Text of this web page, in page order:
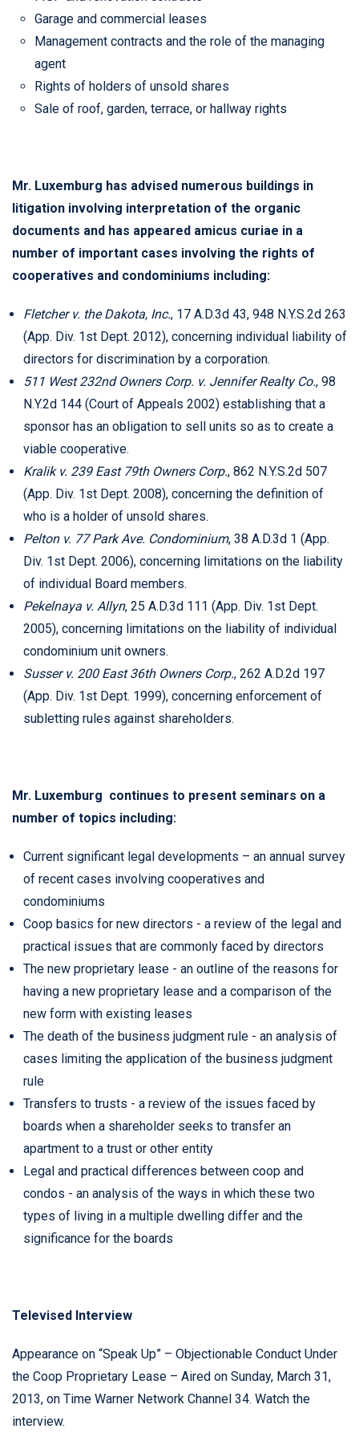
Garage and commercial leases
Management contracts and the role of the managing
agent
Rights of holders of unsold shares
Sale of roof, garden, terrace, or hallway rights
Mr. Luxemburg has advised numerous buildings in
litigation involving interpretation of the organic
documents and has appeared amicus curiae in a
number of important cases involving the rights of
cooperatives and condominiums including:
Fletcher v. the Dakota, Inc., 17 A.D.3d 43, 948 N.Y.S.2d 263
(App. Div. 1st Dept. 2012), concerning individual liability of
directors for discrimination by a corporation.
511 West 232nd Owners Corp. v. Jennifer Realty Co., 98
N.Y.2d 144 (Court of Appeals 2002) establishing that a
sponsor has an obligation to sell units so as to create a
viable cooperative.
Kralik v. 239 East 79th Owners Corp., 862 N.Y.S.2d 507
(App. Div. 1st Dept. 2008), concerning the definition of
who is a holder of unsold shares.
Pelton v. 77 Park Ave. Condominium, 38 A.D.3d 1 (App.
Div. 1st Dept. 2006), concerning limitations on the liability
of individual Board members.
Pekelnaya v. Allyn, 25 A.D.3d 111 (App. Div. 1st Dept.
2005), concerning limitations on the liability of individual
condominium unit owners.
Susser v. 200 East 36th Owners Corp., 262 A.D.2d 197
(App. Div. 1st Dept. 1999), concerning enforcement of
subletting rules against shareholders.
Mr. Luxemburg continues to present seminars on a
number of topics including:
Current significant legal developments – an annual survey
of recent cases involving cooperatives and
condominiums
Coop basics for new directors - a review of the legal and
practical issues that are commonly faced by directors
The new proprietary lease - an outline of the reasons for
having a new proprietary lease and a comparison of the
new form with existing leases
The death of the business judgment rule - an analysis of
cases limiting the application of the business judgment
rule
Transfers to trusts - a review of the issues faced by
boards when a shareholder seeks to transfer an
apartment to a trust or other entity
Legal and practical differences between coop and
condos - an analysis of the ways in which these two
types of living in a multiple dwelling differ and the
significance for the boards
Televised Interview
Appearance on “Speak Up” – Objectionable Conduct Under
the Coop Proprietary Lease – Aired on Sunday, March 31,
2013, on Time Warner Network Channel 34. Watch the
interview.